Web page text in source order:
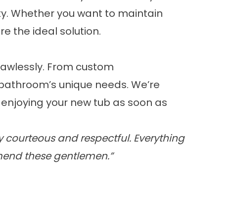
Whether you want to maintain
the ideal solution.
From custom
unique needs. We’re
your new tub as soon as
courteous and respectful. Everything
these gentlemen.”